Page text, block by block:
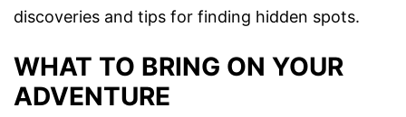
discoveries and tips for finding hidden spots.
WHAT TO BRING ON YOUR
ADVENTURE